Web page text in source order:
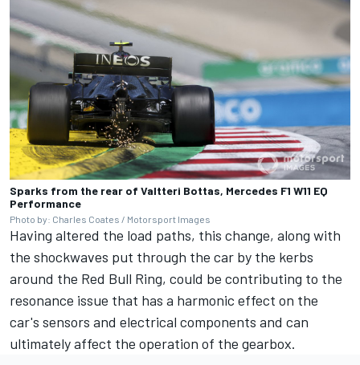
Sparks from the rear of Valtteri Bottas, Mercedes F1 W11 EQ
Performance
Photo by: Charles Coates / Motorsport Images
Having altered the load paths, this change, along with
the shockwaves put through the car by the kerbs
around the Red Bull Ring, could be contributing to the
resonance issue that has a harmonic effect on the
car's sensors and electrical components and can
ultimately affect the operation of the gearbox.